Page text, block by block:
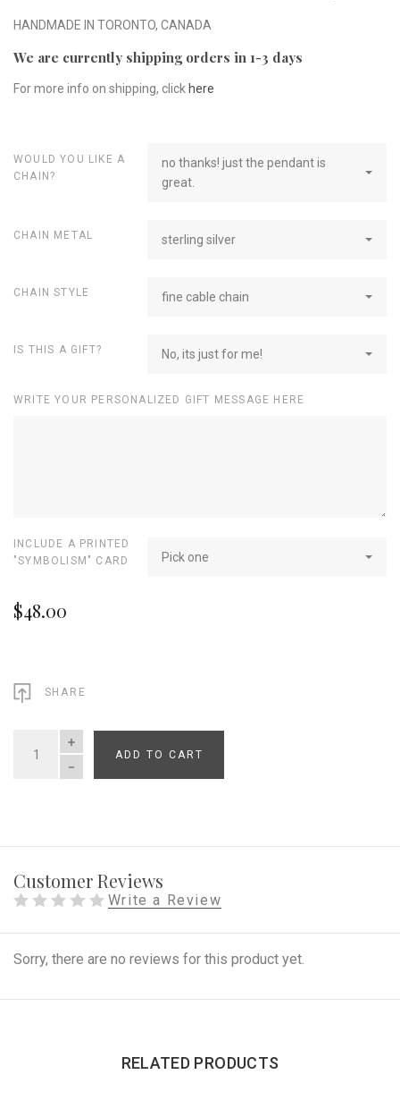
HANDMADE IN TORONTO, CANADA
We are currently shipping orders in 1-3 days
For more info on shipping, click here
WOULD YOU LIKE A
CHAIN?
no thanks! just the pendant is
great.
CHAIN METAL sterling silver
CHAIN STYLE fine cable chain
IS THIS A GIFT? No, its just for me!
WRITE YOUR PERSONALIZED GIFT MESSAGE HERE
INCLUDE A PRINTED
"SYMBOLISM" CARD
Pick one
$48.00
SHARE
QUANTITY
ADD TO CART
Customer Reviews
Write a Review
Sorry, there are no reviews for this product yet.
RELATED PRODUCTS